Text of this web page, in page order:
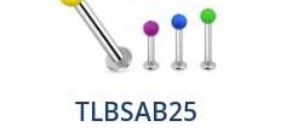
TLBSAB25